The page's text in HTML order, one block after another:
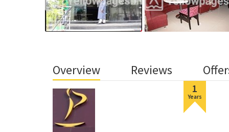
Overview Reviews
1
Years